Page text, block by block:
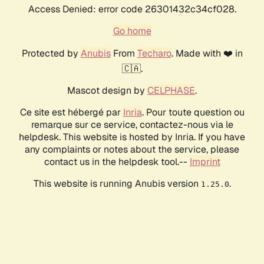
Access Denied: error code 26301432c34cf028.
Go home
Protected by AnubisFrom Techaro. Made with ❤️ in
🇨🇦.
Mascot design by CELPHASE.
Ce site est hébergé par Inria. Pour toute question ou
remarque sur ce service, contactez-nous via le
helpdesk. This website is hosted by Inria. If you have
any complaints or notes about the service, please
contact us in the helpdesk tool.-- Imprint
This website is running Anubis version 1.25.0.